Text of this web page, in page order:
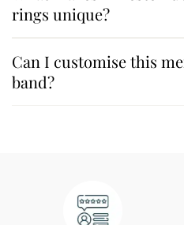
rings unique?
Can I customise this
band?